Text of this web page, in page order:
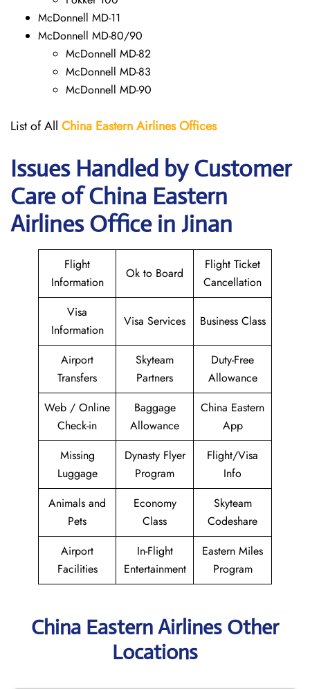
McDonnell MD-11
McDonnell MD-80/90
McDonnell MD-82
McDonnell MD-83
McDonnell MD-90
List of All China Eastern Airlines Offices
Issues Handled by Customer
Care of China Eastern
Airlines Office in Jinan
Flight
Information
Ok to Board
Flight Ticket
Cancellation
Visa
Information
Visa Services Business Class
Airport
Transfers
Skyteam
Partners
Duty-Free
Allowance
Web / Online
Check-in
Baggage
Allowance
China Eastern
App
Missing
Luggage
Dynasty Flyer
Program
Flight/Visa
Info
Animals and
Pets
Economy
Class
Skyteam
Codeshare
Airport
Facilities
In-Flight
Entertainment
Eastern Miles
Program
China Eastern Airlines Other
Locations